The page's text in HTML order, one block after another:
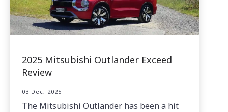
2025 Mitsubishi Outlander Exceed
Review
03 Dec, 2025
The Mitsubishi Outlander has been a hit